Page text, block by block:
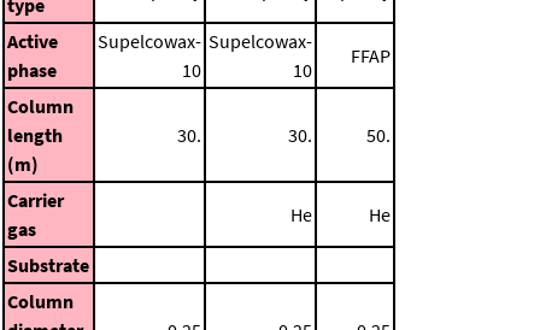
Active
phase
Supelcowax-
10
Supelcowax-
10
FFAP
Column
length
(m)
30. 30. 50.
Carrier
gas
He He
Substrate
Column